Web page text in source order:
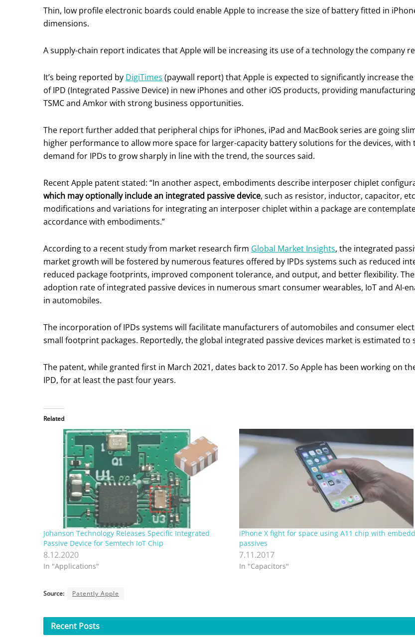
Thin, low profile electronic boards could enable Apple to increase the size of battery fitted in
dimensions.
A supply-chain report indicates that Apple will be increasing its use of a technology the company
It’s being reported by DigiTimes (paywall report) that Apple is expected to significantly increase
of IPD (Integrated Passive Device) in new iPhones and other iOS products, providing
TSMC and Amkor with strong business opportunities.
The report further added that peripheral chips for iPhones, iPad and MacBook series are going
higher performance to allow more space for larger-capacity battery solutions for the devices, with
demand for IPDs to grow sharply in line with the trend, the sources said.
Recent Apple patent stated: “In another aspect, embodiments describe interposer chiplet
which may optionally include an integrated passive device, such as resistor, inductor, capacitor,
modifications and variations for integrating an interposer chiplet within a package are
accordance with embodiments.”
According to a recent study from market research firm Global Market Insights, the integrated
market growth will be fostered by numerous features offered by IPDs systems such as reduced
reduced package footprints, improved component tolerance, and output, and better flexibility.
adoption rate of integrated passive devices in numerous smart consumer wearables, IoT and AI-
in automobiles.
The incorporation of IPDs systems will facilitate manufacturers of automobiles and consumer
small footprint packages. Reportedly, the global integrated passive devices market is estimated to
The patent, while granted first in March 2021, dates back to 2017. So Apple has been working on
IPD, for at least the past four years.
Related
Johanson Technology Releases Specific Integrated
Passive Device for Semtech IoT Chip
8.12.2020
In "Applications"
iPhone X fight for space using A11 chip with
passives
7.11.2017
In "Capacitors"
Source: Patently Apple
Recent Posts